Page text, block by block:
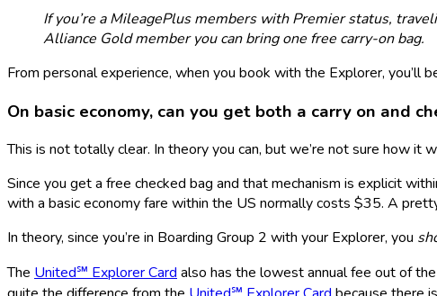
If you’re a MileagePlus members with Premier status,
Alliance Gold member you can bring one free carry-on bag.
From personal experience, when you book with the Explorer, you’ll
On basic economy, can you get both a carry on and
This is not totally clear. In theory you can, but we’re not sure how it
Since you get a free checked bag and that mechanism is explicit
with a basic economy fare within the US normally costs $35. A
In theory, since you’re in Boarding Group 2 with your Explorer, you
The United℠ Explorer Card also has the lowest annual fee out of